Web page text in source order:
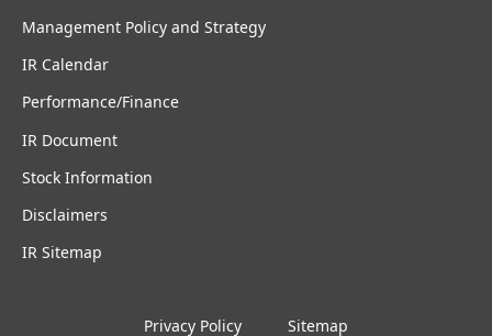
Management Policy and Strategy
IR Calendar
Performance/Finance
IR Document
Stock Information
Disclaimers
IR Sitemap
Privacy Policy Sitemap